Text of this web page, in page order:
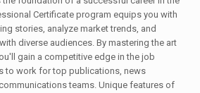
Certificate program equips you with
stories, analyze market trends, and
diverse audiences. By mastering the art
gain a competitive edge in the job
to work for top publications, news
teams. Unique features of